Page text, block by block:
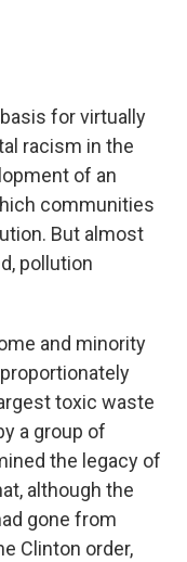
for virtually
racism in the
of an
communities
But almost
pollution
and minority
toxic waste
a group of
the legacy of
although the
gone from
Clinton order,